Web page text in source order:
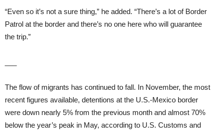
“Even so it’s not a sure thing,” he added. “There’s a lot of Border
Patrol at the border and there’s no one here who will guarantee
the trip.”
The flow of migrants has continued to fall. In November, the most
recent figures available, detentions at the U.S.-Mexico border
were down nearly 5% from the previous month and almost 70%
below the year’s peak in May, according to U.S. Customs and